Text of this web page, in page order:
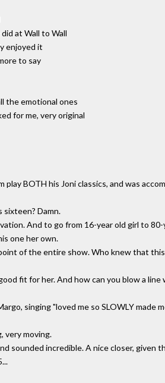
at Wall to Wall
enjoyed it
to say
the emotional ones
for me, very original
play BOTH his Joni classics, and was
Damn.
And to go from 16-year old girl to
one her own.
of the entire show. Who knew that
fit for her. And how can you blow a
singing "loved me so SLOWLY made
very moving.
sounded incredible. A nice closer, given